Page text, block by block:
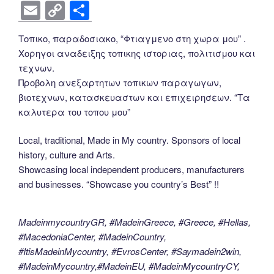
a
c
e
b
o
o
k
wi
tt
er
nt
er
e
st
n
k
e
n
e
di
t
o
g
er
e
e
g
er
b el
e
gr
m
E
m
ail
C
o
p
Li
n
h
ar
e
Τοπικο, παραδοσιακο, “Φτιαγμενο στη χωρα μου” .
Χορηγοι αναδειξης τοπικης ιστοριας, πολιτισμου και
τεχνων.
Προβολη ανεξαρτητων τοπικων παραγωγων,
βιοτεχνων, κατασκευαστων και επιχειρησεων. “Τα
καλυτερα του τοπου μου”
Local, traditional, Made in My country. Sponsors of local
history, culture and Arts.
Showcasing local independent producers, manufacturers
and businesses. “Showcase you country’s Best” !!
MadeinmycountryGR, #MadeinGreece, #Greece, #Hellas,
#MacedoniaCenter, #MadeinCountry,
#ItisMadeinMycountry, #EvrosCenter, #Saymadein2win,
#MadeinMycountry,#MadeinEU, #MadeinMycountryCY,